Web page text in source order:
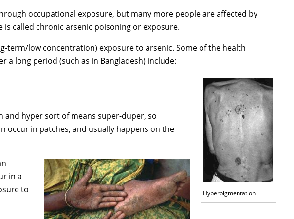
occupational exposure, but many more people are affected by
called chronic arsenic poisoning or exposure.
term/low concentration) exposure to arsenic. Some of the health
a long period (such as in Bangladesh) include:
Hyperpigmentation
and hyper sort of means super-duper, so
occur in patches, and usually happens on the
in a
to